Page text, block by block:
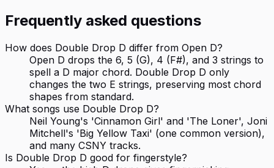
Frequently asked questions
How does Double Drop D differ from Open D?
Open D drops the 6, 5 (G), 4 (F#), and 3 strings to
spell a D major chord. Double Drop D only
changes the two E strings, preserving most chord
shapes from standard.
What songs use Double Drop D?
Neil Young's 'Cinnamon Girl' and 'The Loner', Joni
Mitchell's 'Big Yellow Taxi' (one common version),
and many CSNY tracks.
Is Double Drop D good for fingerstyle?